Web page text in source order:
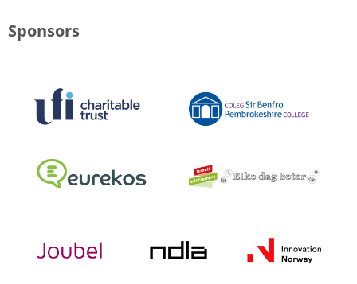
Sponsors
logo-collage-june-2018.jpg